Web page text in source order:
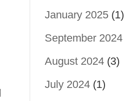
January 2025 (1)
September 2024
August 2024 (3)
July 2024 (1)